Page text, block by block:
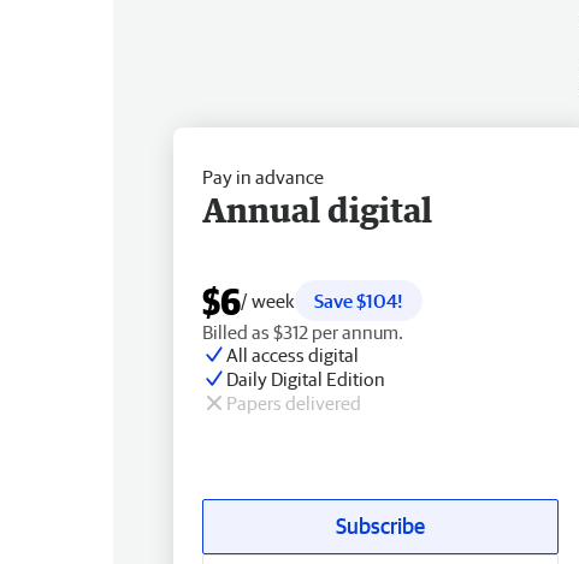
Pay in advance
Annual digital
$6/ week
Save $104!
Billed as $312 per annum.
All access digital
Daily Digital Edition
Papers delivered
Subscribe